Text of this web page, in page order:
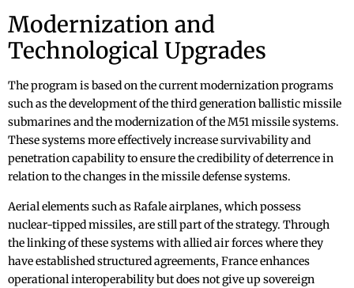
Modernization and
Technological Upgrades
The program is based on the current modernization programs
such as the development of the third generation ballistic missile
submarines and the modernization of the M51 missile systems.
These systems more effectively increase survivability and
penetration capability to ensure the credibility of deterrence in
relation to the changes in the missile defense systems.
Aerial elements such as Rafale airplanes, which possess
nuclear-tipped missiles, are still part of the strategy. Through
the linking of these systems with allied air forces where they
have established structured agreements, France enhances
operational interoperability but does not give up sovereign